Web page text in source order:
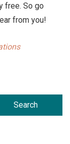
free. So go
from you!
Search